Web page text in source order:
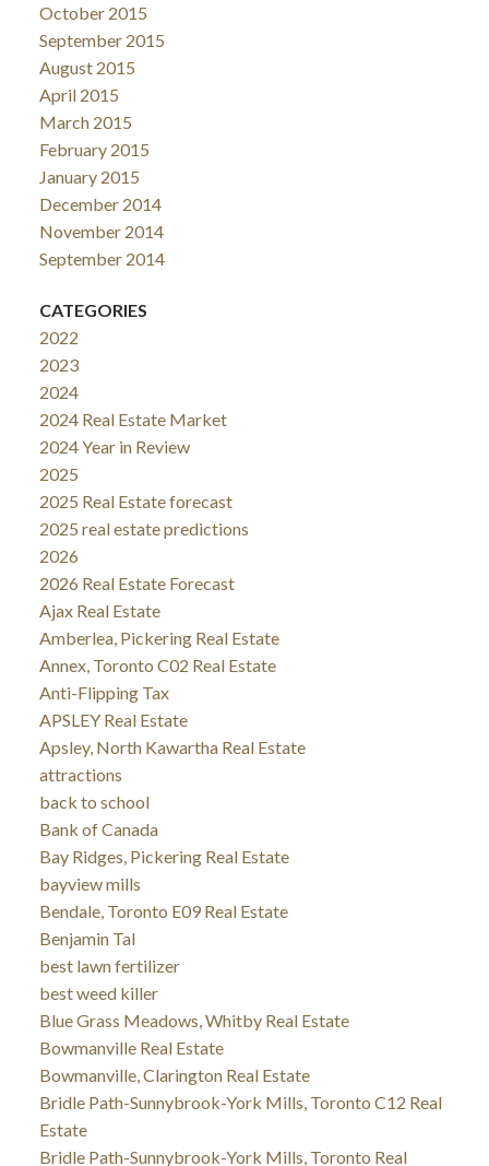
October 2015
September 2015
August 2015
April 2015
March 2015
February 2015
January 2015
December 2014
November 2014
September 2014
CATEGORIES
2022
2023
2024
2024 Real Estate Market
2024 Year in Review
2025
2025 Real Estate forecast
2025 real estate predictions
2026
2026 Real Estate Forecast
Ajax Real Estate
Amberlea, Pickering Real Estate
Annex, Toronto C02 Real Estate
Anti-Flipping Tax
APSLEY Real Estate
Apsley, North Kawartha Real Estate
attractions
back to school
Bank of Canada
Bay Ridges, Pickering Real Estate
bayview mills
Bendale, Toronto E09 Real Estate
Benjamin Tal
best lawn fertilizer
best weed killer
Blue Grass Meadows, Whitby Real Estate
Bowmanville Real Estate
Bowmanville, Clarington Real Estate
Bridle Path-Sunnybrook-York Mills, Toronto C12 Real
Estate
Bridle Path-Sunnybrook-York Mills, Toronto Real